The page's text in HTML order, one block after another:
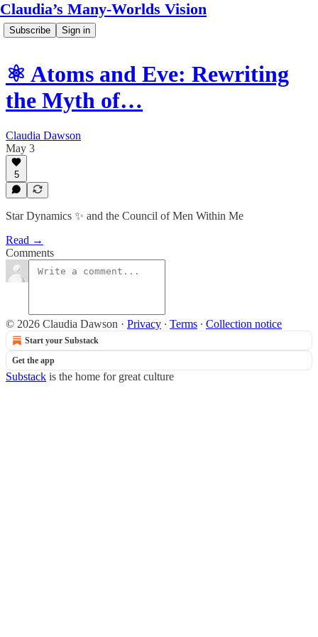
Claudia’s Many-Worlds Vision
Subscribe Sign in
⚛️ Atoms and Eve: Rewriting
the Myth of…
Claudia Dawson
May 3
5
Star Dynamics ✨ and the Council of Men Within Me
Read →
Comments
© 2026 Claudia Dawson · Privacy ∙ Terms ∙ Collection notice
Start your Substack
Get the app
Substack is the home for great culture